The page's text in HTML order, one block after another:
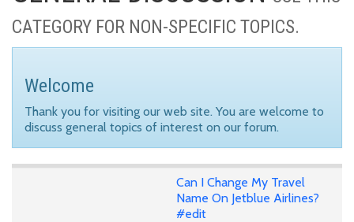
CATEGORY FOR NON-SPECIFIC TOPICS.
Welcome
Thank you for visiting our web site. You are welcome to
discuss general topics of interest on our forum.
Can I Change My Travel
Name On Jetblue Airlines?
#edit